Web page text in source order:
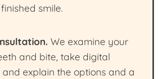
smile.
We examine your
and bite, take digital
and explain the options and a